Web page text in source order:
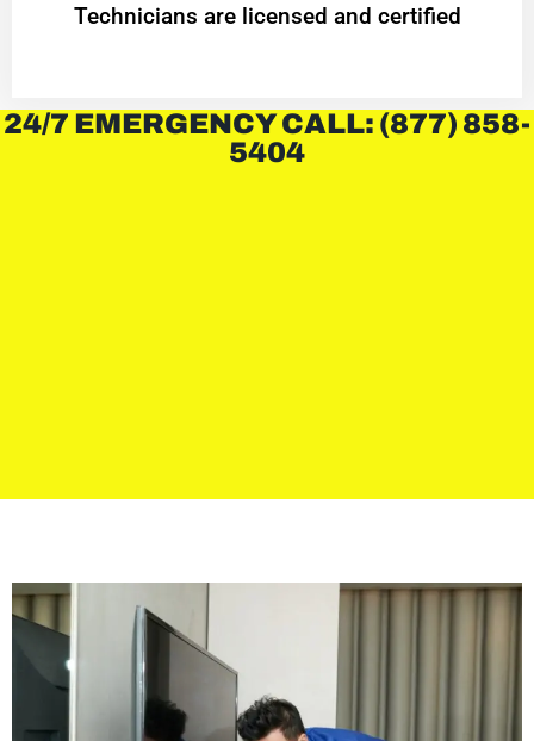
Technicians are licensed and certified
24/7 EMERGENCY CALL: (877) 858-
5404